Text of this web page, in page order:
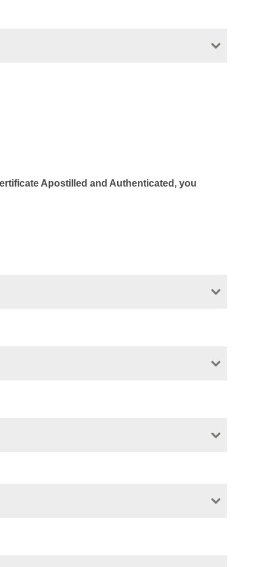
Apostilled and Authenticated, you